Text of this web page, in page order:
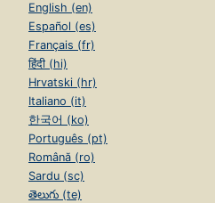
English (en)
Español (es)
Français (fr)
हिंदी (hi)
Hrvatski (hr)
Italiano (it)
한국어 (ko)
Português (pt)
Română (ro)
Sardu (sc)
తెలుగు (te)